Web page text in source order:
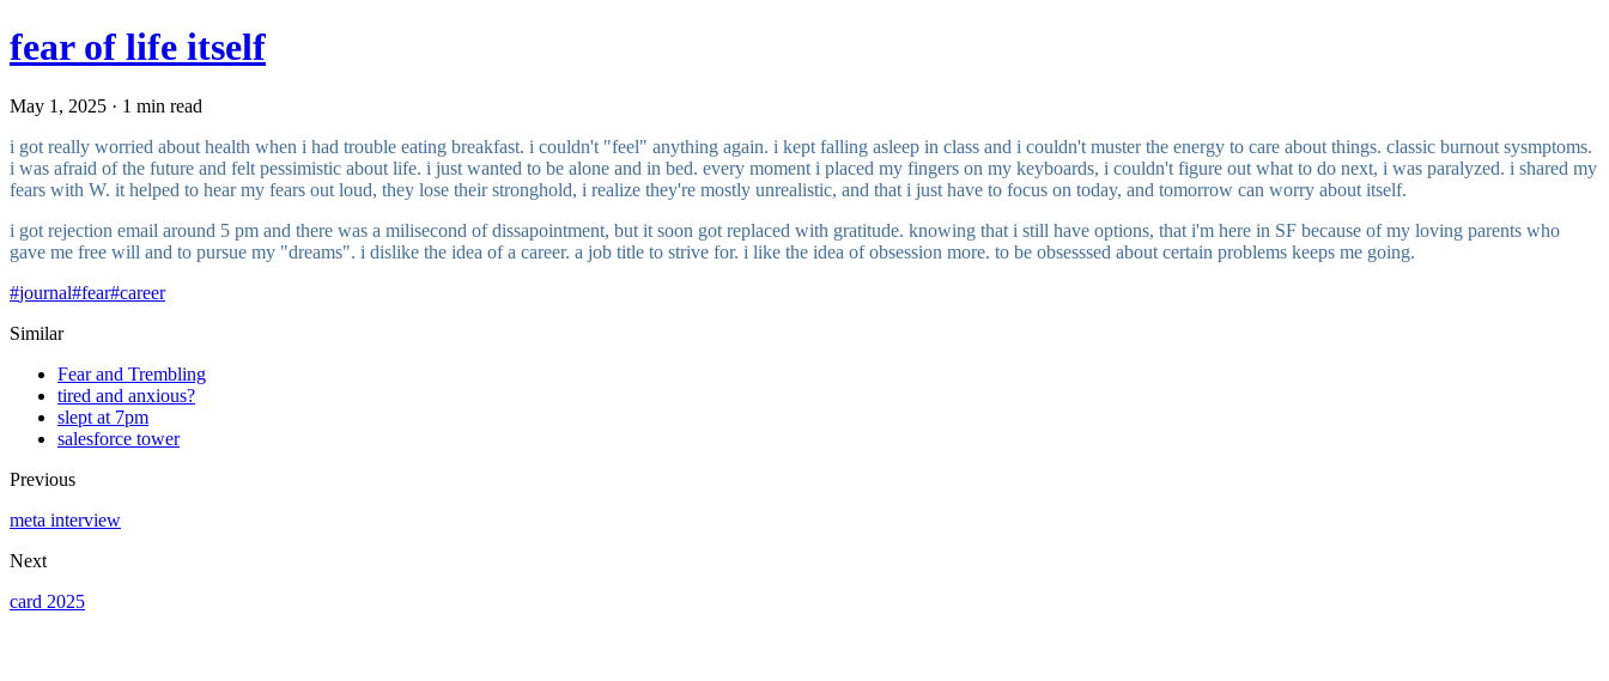
fear of life itself
May 1, 2025 · 1 min read
i got really worried about health when i had trouble eating breakfast. i couldn't "feel" anything again. i kept falling asleep in class and i couldn't muster the energy to care about things. classic burnout sysmptoms.
i was afraid of the future and felt pessimistic about life. i just wanted to be alone and in bed. every moment i placed my fingers on my keyboards, i couldn't figure out what to do next, i was paralyzed. i shared my
fears with W. it helped to hear my fears out loud, they lose their stronghold, i realize they're mostly unrealistic, and that i just have to focus on today, and tomorrow can worry about itself.
i got rejection email around 5 pm and there was a milisecond of dissapointment, but it soon got replaced with gratitude. knowing that i still have options, that i'm here in SF because of my loving parents who
gave me free will and to pursue my "dreams". i dislike the idea of a career. a job title to strive for. i like the idea of obsession more. to be obsesssed about certain problems keeps me going.
#journal#fear#career
Similar
Fear and Trembling
tired and anxious?
slept at 7pm
salesforce tower
Previous
meta interview
Next
card 2025